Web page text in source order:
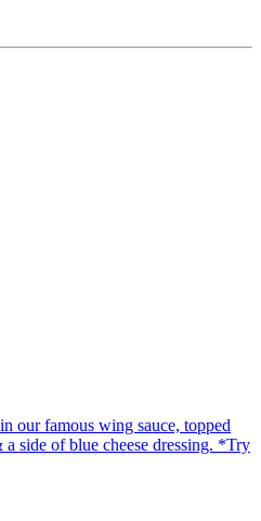
our famous wing sauce, topped
side of blue cheese dressing. *Try